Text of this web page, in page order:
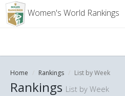
Women's World Rankings
Home Rankings List by Week
Rankings List by Week